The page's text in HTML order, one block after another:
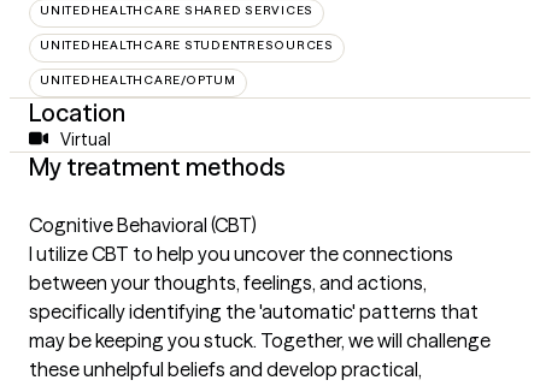
UNITEDHEALTHCARE SHARED SERVICES
UNITEDHEALTHCARE STUDENTRESOURCES
UNITEDHEALTHCARE/OPTUM
Location
Virtual
My treatment methods
Cognitive Behavioral (CBT)
I utilize CBT to help you uncover the connections
between your thoughts, feelings, and actions,
specifically identifying the 'automatic' patterns that
may be keeping you stuck. Together, we will challenge
these unhelpful beliefs and develop practical,